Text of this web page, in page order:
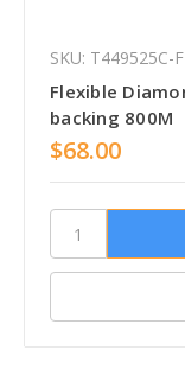
SKU: T449525C-
Flexible
backing 800M
$68.00